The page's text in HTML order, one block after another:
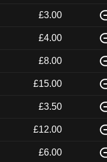
£3.00
£4.00
£8.00
£15.00
£3.50
£12.00
£6.00